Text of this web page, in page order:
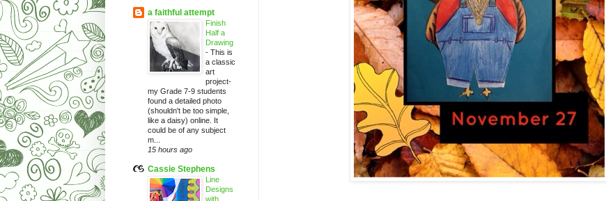
a faithful attempt
Finish
Half a
Drawing
- This is
a classic
art
project-
my Grade 7-9 students
found a detailed photo
(shouldn't be too simple,
like a daisy) online. It
could be of any subject
m...
15 hours ago
Cassie Stephens
Line
Designs
with